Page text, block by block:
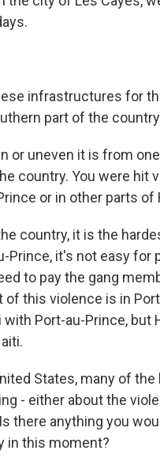
infrastructures for
part of the
or uneven it is from
country. You were hit
or in other parts of
country, it is the
Prince, it's not easy for
to pay the gang
this violence is in
Port-au-Prince, but
States, many of
- either about the
there anything you
in this moment?